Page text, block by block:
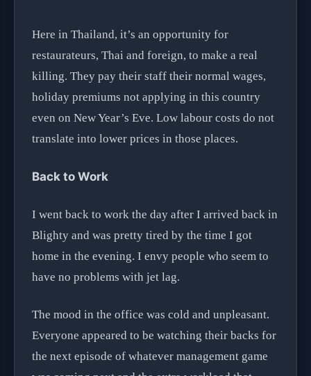
Here in Thailand, it’s an opportunity for
restaurateurs, Thai and foreign, to make a real
killing. They pay their staff their normal wages,
holiday premiums not applying in this country
even on New Year’s Eve. Low labour costs do not
translate into lower prices in those places.
Back to Work
I went back to work the day after I arrived back in
Blighty and was pretty tired by the time I got
home in the evening. I envy people who seem to
have no problems with jet lag.
The mood in the office was cold and unpleasant.
Everyone appeared to be watching their backs for
the next episode of whatever management game